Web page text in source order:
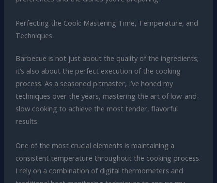
Perfecting the Cook: Mastering Time, Temperature, and
Techniques
Barbecue is not just about the quality of the ingredients;
it’s also about the perfect execution of the cooking
process. As a seasoned pitmaster, I’ve honed my
techniques over the years, mastering the art of low-and-
slow cooking to achieve the most tender, flavorful
results.
One of the most crucial elements is maintaining a
consistent temperature throughout the cooking process.
I rely on a combination of digital thermometers and